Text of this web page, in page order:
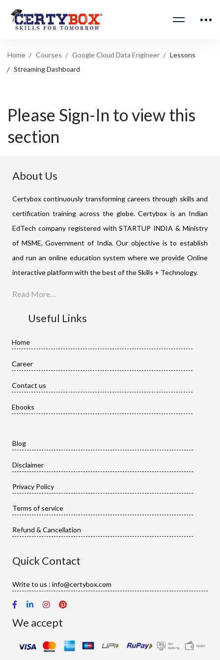
Home Courses Google Cloud Data Engineer
Lessons
Streaming Dashboard
Please Sign-In to view this
section
About Us
Certybox continuously transforming careers through skills and
certification training across the globe. Certybox is an Indian
EdTech company registered with STARTUP INDIA & Ministry
of MSME, Government of India. Our objective is to establish
and run an online education system where we provide Online
interactive platform with the best of the Skills + Technology.
Read More…
Useful Links
Home
Career
Contact us
Ebooks
Blog
Disclaimer
Privacy Policy
Terms of service
Refund & Cancellation
Quick Contact
Write to us : info@certybox.com
We accept